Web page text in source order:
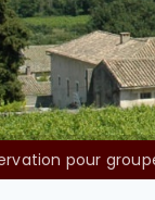
la vente des vins